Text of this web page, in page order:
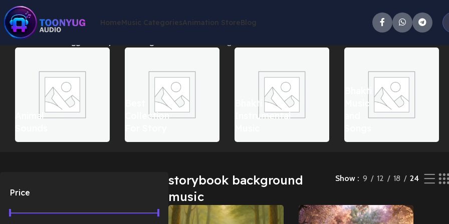
HomeMusic CategoriesAnimation StoreBlog
Home
Animal
Collection
Bhakti
Instrumental
Bhakti
Music
Price
storybook background
music
Show 9 12 18 24